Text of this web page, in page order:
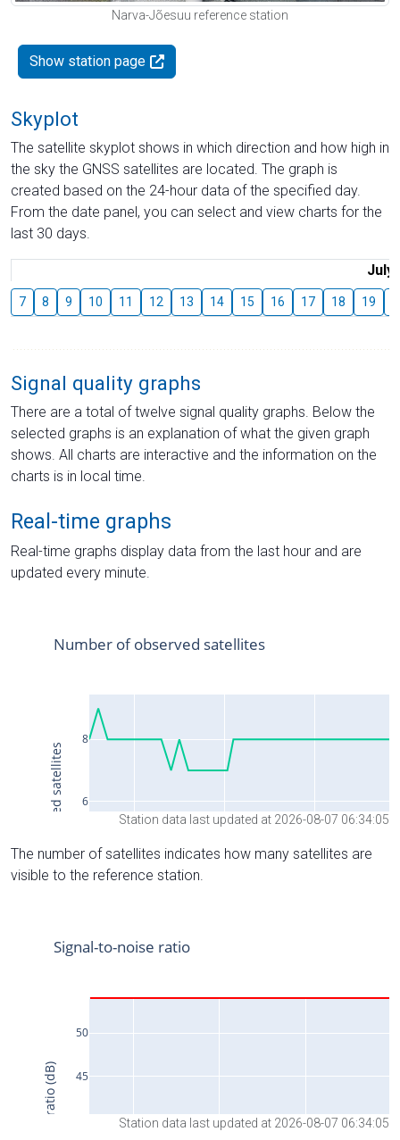
Narva-Jõesuu reference station
Show station page
Skyplot
The satellite skyplot shows in which direction and how high in
the sky the GNSS satellites are located. The graph is
created based on the 24-hour data of the specified day.
From the date panel, you can select and view charts for the
last 30 days.
July
7 8 9 10 11 12 13 14 15 16 17 18 19
Signal quality graphs
There are a total of twelve signal quality graphs. Below the
selected graphs is an explanation of what the given graph
shows. All charts are interactive and the information on the
charts is in local time.
Real-time graphs
Real-time graphs display data from the last hour and are
updated every minute.
Station data last updated at 2026-08-07 06:34:05
The number of satellites indicates how many satellites are
visible to the reference station.
Station data last updated at 2026-08-07 06:34:05